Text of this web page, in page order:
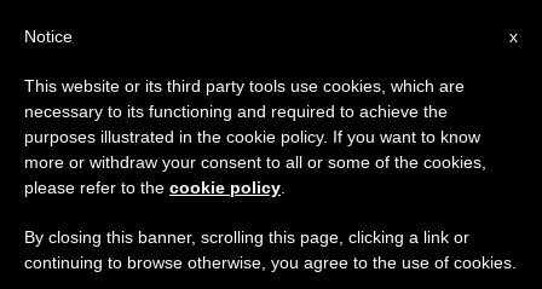
ARCHIVES
×
Important Notice
From July 27 to August 7 we will take our
annual break, taking advantage of the summer
period when less information is generated and
x
Notice
This website or its third party tools use cookies, which are
necessary to its functioning and required to achieve the
purposes illustrated in the cookie policy. If you want to know
more or withdraw your consent to all or some of the cookies,
please refer to the cookie policy
By closing this banner, scrolling this page, clicking a link or
continuing to browse otherwise, you agree to the use of cookies.